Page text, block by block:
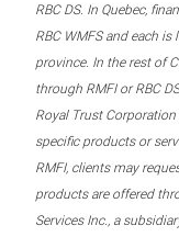
RBC DS. In Quebec,
RBC WMFS and each
province. In the rest of
through RMFI or RBC
Royal Trust
specific products or
RMFI, clients may
products are offered
Services Inc., a